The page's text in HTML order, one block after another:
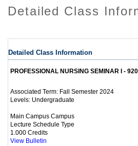
Detailed Class
Detailed Class Information
PROFESSIONAL NURSING SEMINAR I -
Associated Term: Fall Semester 2024
Levels: Undergraduate
Main Campus Campus
Lecture Schedule Type
1.000 Credits
View Bulletin